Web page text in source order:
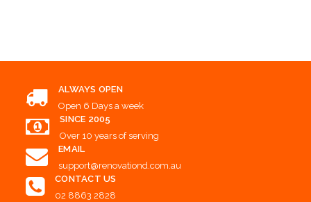
ALWAYS OPEN
Open 6 Days a week
SINCE 2005
Over 10 years of serving
EMAIL
support@renovationd.com.au
CONTACT US
02 8863 2828